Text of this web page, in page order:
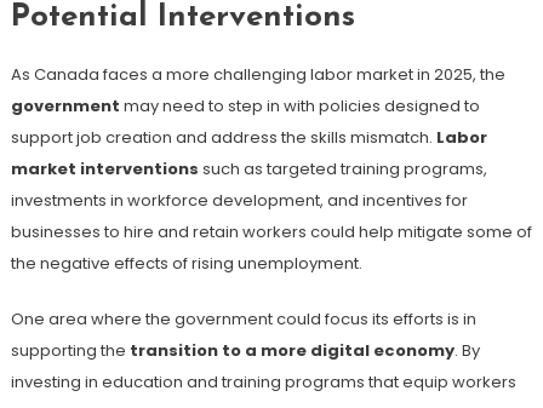
Potential Interventions
As Canada faces a more challenging labor market in 2025, the
government may need to step in with policies designed to
support job creation and address the skills mismatch. Labor
market interventions such as targeted training programs,
investments in workforce development, and incentives for
businesses to hire and retain workers could help mitigate some of
the negative effects of rising unemployment.
One area where the government could focus its efforts is in
supporting the transition to a more digital economy. By
investing in education and training programs that equip workers